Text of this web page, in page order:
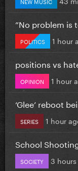
”No problem is
POLITICS 1 hour
positions vs
OPINION 1 hour
‘Glee’ reboot
SERIES 1 hour
School
SOCIETY 3